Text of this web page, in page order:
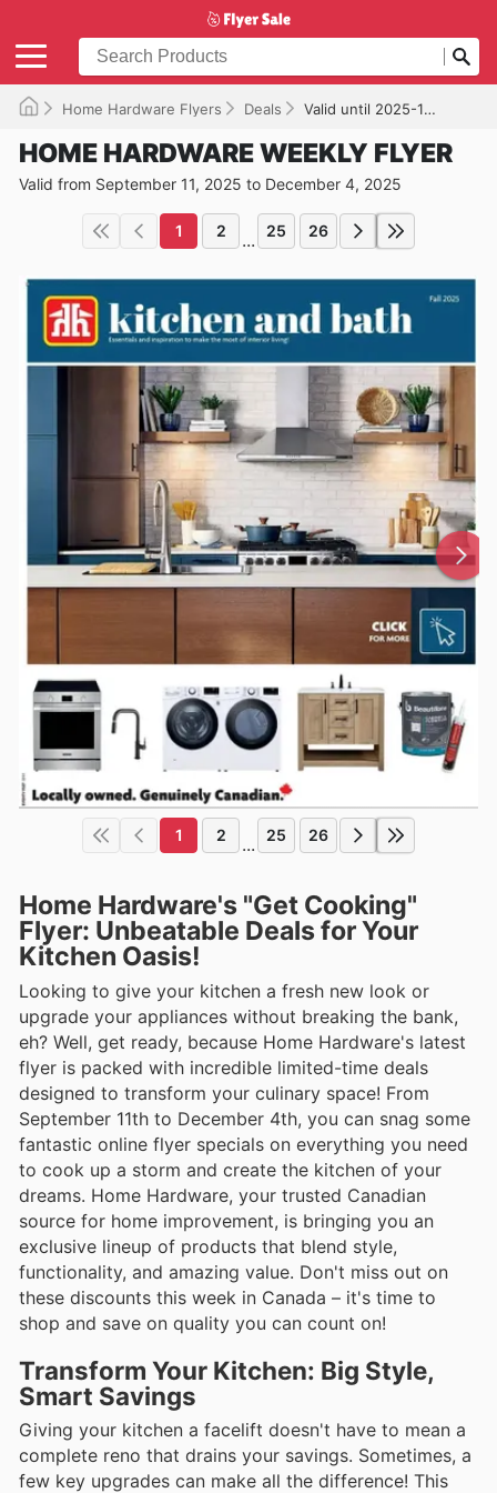
Home Hardware Flyers Deals Valid until 2025-12-04
HOME HARDWARE WEEKLY FLYER
Valid from September 11, 2025 to December 4, 2025
1 2 ... 25 26
1 2 ... 25 26
Home Hardware's "Get Cooking"
Flyer: Unbeatable Deals for Your
Kitchen Oasis!
Looking to give your kitchen a fresh new look or
upgrade your appliances without breaking the bank,
eh? Well, get ready, because Home Hardware's latest
flyer is packed with incredible limited-time deals
designed to transform your culinary space! From
September 11th to December 4th, you can snag some
fantastic online flyer specials on everything you need
to cook up a storm and create the kitchen of your
dreams. Home Hardware, your trusted Canadian
source for home improvement, is bringing you an
exclusive lineup of products that blend style,
functionality, and amazing value. Don't miss out on
these discounts this week in Canada – it's time to
shop and save on quality you can count on!
Transform Your Kitchen: Big Style,
Smart Savings
Giving your kitchen a facelift doesn't have to mean a
complete reno that drains your savings. Sometimes, a
few key upgrades can make all the difference! This